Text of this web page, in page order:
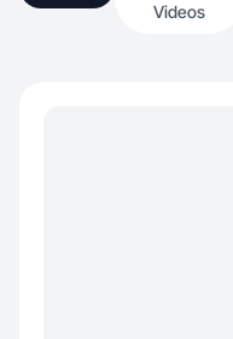
Videos